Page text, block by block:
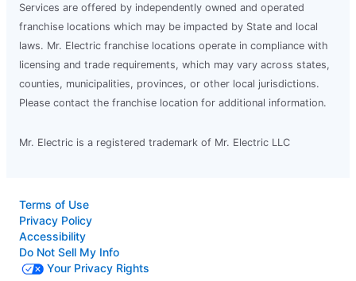
Services are offered by independently owned and operated
franchise locations which may be impacted by State and local
laws. Mr. Electric franchise locations operate in compliance with
licensing and trade requirements, which may vary across states,
counties, municipalities, provinces, or other local jurisdictions.
Please contact the franchise location for additional information.
Mr. Electric is a registered trademark of Mr. Electric LLC
Terms of Use
Privacy Policy
Accessibility
Do Not Sell My Info
Your Privacy Rights